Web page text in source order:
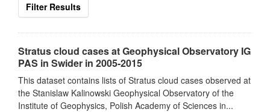
Filter Results
Stratus cloud cases at Geophysical Observatory IG
PAS in Swider in 2005-2015
This dataset contains lists of Stratus cloud cases observed at
the Stanislaw Kalinowski Geophysical Observatory of the
Institute of Geophysics, Polish Academy of Sciences in...